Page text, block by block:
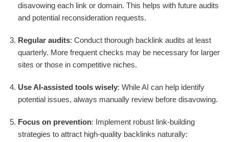
disavowing each link or domain. This helps with future audits
and potential reconsideration requests.
Regular audits: Conduct thorough backlink audits at least
quarterly. More frequent checks may be necessary for larger
sites or those in competitive niches.
Use AI-assisted tools wisely: While AI can help identify
potential issues, always manually review before disavowing.
Focus on prevention: Implement robust link-building
strategies to attract high-quality backlinks naturally: